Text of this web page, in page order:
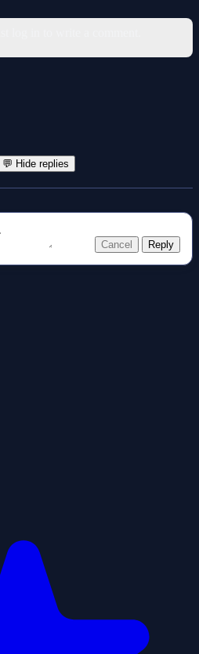
💬 Hide replies
Cancel Reply